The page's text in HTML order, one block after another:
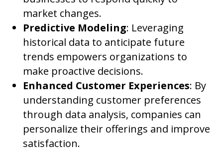
market changes.
Predictive Modeling: Leveraging
historical data to anticipate future
trends empowers organizations to
make proactive decisions.
Enhanced Customer Experiences: By
understanding customer preferences
through data analysis, companies can
personalize their offerings and improve
satisfaction.